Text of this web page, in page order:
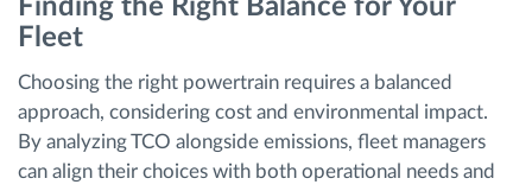
Finding the Right Balance for Your
Fleet
Choosing the right powertrain requires a balanced
approach, considering cost and environmental impact.
By analyzing TCO alongside emissions, fleet managers
can align their choices with both operational needs and